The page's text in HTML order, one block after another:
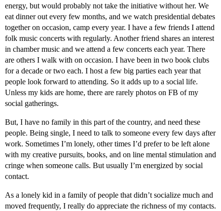
energy, but would probably not take the initiative without her. We
eat dinner out every few months, and we watch presidential debates
together on occasion, camp every year. I have a few friends I attend
folk music concerts with regularly. Another friend shares an interest
in chamber music and we attend a few concerts each year. There
are others I walk with on occasion. I have been in two book clubs
for a decade or two each. I host a few big parties each year that
people look forward to attending. So it adds up to a social life.
Unless my kids are home, there are rarely photos on FB of my
social gatherings.
But, I have no family in this part of the country, and need these
people. Being single, I need to talk to someone every few days after
work. Sometimes I’m lonely, other times I’d prefer to be left alone
with my creative pursuits, books, and on line mental stimulation and
cringe when someone calls. But usually I’m energized by social
contact.
As a lonely kid in a family of people that didn’t socialize much and
moved frequently, I really do appreciate the richness of my contacts.